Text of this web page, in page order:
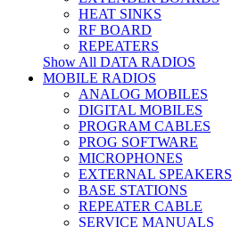
HEAT SINKS
RF BOARD
REPEATERS
Show All DATA RADIOS
MOBILE RADIOS
ANALOG MOBILES
DIGITAL MOBILES
PROGRAM CABLES
PROG SOFTWARE
MICROPHONES
EXTERNAL SPEAKERS
BASE STATIONS
REPEATER CABLE
SERVICE MANUALS